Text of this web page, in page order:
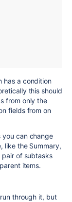
has a condition
this should
from only the
fields from on
can change
like the Summary,
of subtasks
items.
through it, but